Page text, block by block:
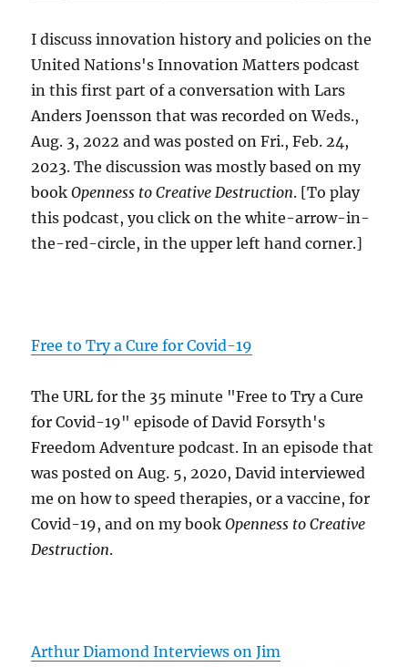
I discuss innovation history and policies on the
United Nations's Innovation Matters podcast
in this first part of a conversation with Lars
Anders Joensson that was recorded on Weds.,
Aug. 3, 2022 and was posted on Fri., Feb. 24,
2023. The discussion was mostly based on my
bookOpenness to Creative Destruction. [To play
this podcast, you click on the white-arrow-in-
the-red-circle, in the upper left hand corner.]
Free to Try a Cure for Covid-19
The URL for the 35 minute "Free to Try a Cure
for Covid-19" episode of David Forsyth's
Freedom Adventure podcast. In an episode that
was posted on Aug. 5, 2020, David interviewed
me on how to speed therapies, or a vaccine, for
Covid-19, and on my bookOpenness to Creative
Destruction.
Arthur Diamond Interviews on Jim